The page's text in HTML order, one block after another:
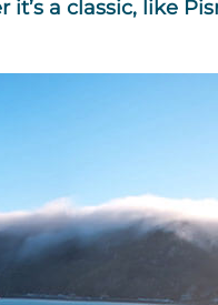
a classic, like